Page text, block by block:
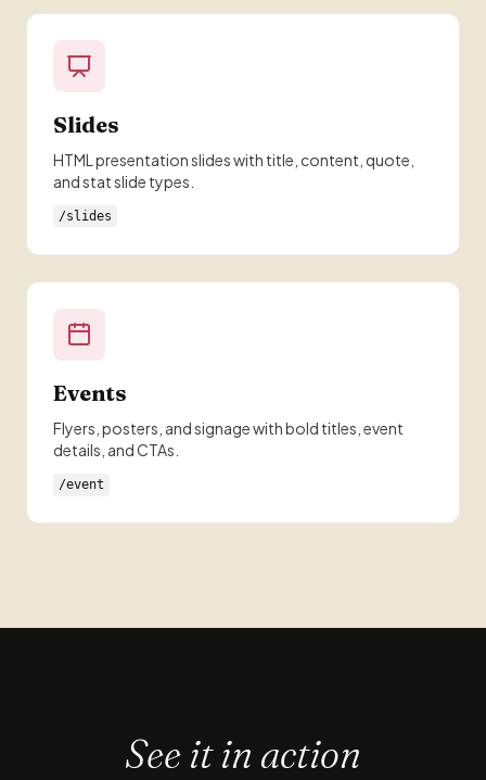
Slides
HTML presentation slides with title, content, quote,
and stat slide types.
/slides
Events
Flyers, posters, and signage with bold titles, event
details, and CTAs.
/event
See it in action